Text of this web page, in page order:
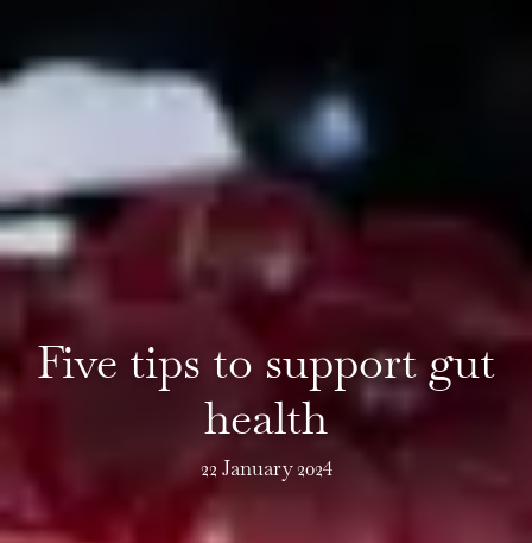
Five tips to support gut
health
22 January 2024